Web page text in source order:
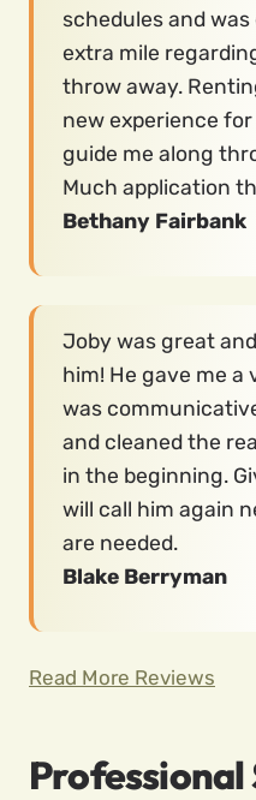
schedules and
extra mile
throw away.
new experience
guide me along
Much application
Bethany Fairbank
Joby was great
him! He gave me a
was
and cleaned the
in the beginning.
will call him again
are needed.
Blake Berryman
Read More Reviews
Professional